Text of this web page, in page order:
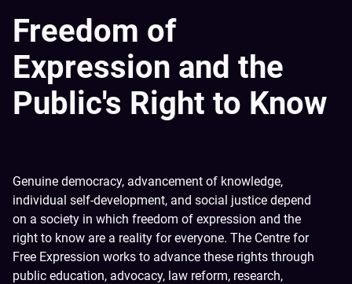
Freedom of
Expression and the
Public's Right to Know
Genuine democracy, advancement of knowledge,
individual self-development, and social justice depend
on a society in which freedom of expression and the
right to know are a reality for everyone. The Centre for
Free Expression works to advance these rights through
public education, advocacy, law reform, research,